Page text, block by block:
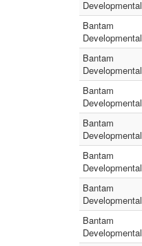
Developmental
Bantam
Developmental
Bantam
Developmental
Bantam
Developmental
Bantam
Developmental
Bantam
Developmental
Bantam
Developmental
Bantam
Developmental